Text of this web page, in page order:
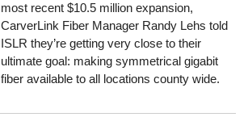
most recent $10.5 million expansion,
CarverLink Fiber Manager Randy Lehs told
ISLR they’re getting very close to their
ultimate goal: making symmetrical gigabit
fiber available to all locations county wide.